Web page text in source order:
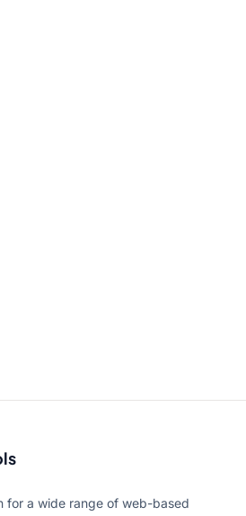
for a wide range of web-based